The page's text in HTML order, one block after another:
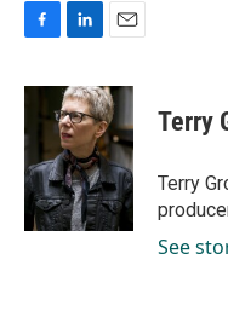
c
b
o
o
k
n
k
e
d
I
n
a
i
l
Terry
Terry
See